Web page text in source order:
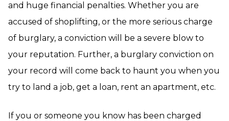
and huge financial penalties. Whether you are
accused of shoplifting, or the more serious charge
of burglary, a conviction will be a severe blow to
your reputation. Further, a burglary conviction on
your record will come back to haunt you when you
try to land a job, get a loan, rent an apartment, etc.
If you or someone you know has been charged